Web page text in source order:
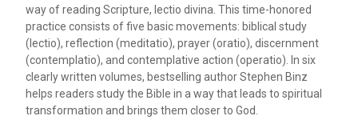
way of reading Scripture, lectio divina. This time-honored
practice consists of five basic movements: biblical study
(lectio), reflection (meditatio), prayer (oratio), discernment
(contemplatio), and contemplative action (operatio). In six
clearly written volumes, bestselling author Stephen Binz
helps readers study the Bible in a way that leads to spiritual
transformation and brings them closer to God.